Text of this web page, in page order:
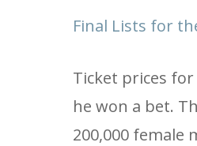
Final Lists for
Ticket prices for
he won a bet.
200,000 female